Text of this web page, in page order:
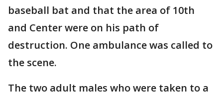
baseball bat and that the area of 10th
and Center were on his path of
destruction. One ambulance was called to
the scene.
The two adult males who were taken to a